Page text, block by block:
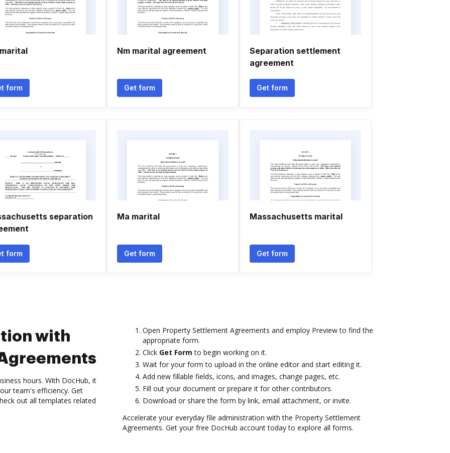
form
Nm marital agreement
Get form
Separation settlement
agreement
Get form
separation
form
Ma marital
Get form
Massachusetts marital
Get form
with
hours. With DocHub, it
team's efficiency. Get
out all templates related
Open Property Settlement Agreements and employ Preview to find the
appropriate form.
Click Get Form to begin working on it.
Wait for your form to upload in the online editor and start editing it.
Add new fillable fields, icons, and images, change pages, etc.
Fill out your document or prepare it for other contributors.
Download or share the form by link, email attachment, or invite.
Accelerate your everyday file administration with the Property Settlement
Agreements. Get your free DocHub account today to explore all forms.